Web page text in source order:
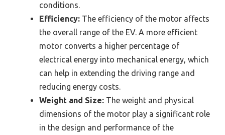
conditions.
Efficiency: The efficiency of the motor affects
the overall range of the EV. A more efficient
motor converts a higher percentage of
electrical energy into mechanical energy, which
can help in extending the driving range and
reducing energy costs.
Weight and Size: The weight and physical
dimensions of the motor play a significant role
in the design and performance of the